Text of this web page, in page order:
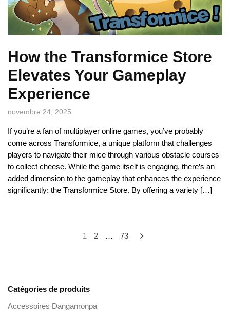
How the Transformice Store
Elevates Your Gameplay
Experience
novembre 24, 2025
If you’re a fan of multiplayer online games, you’ve probably
come across Transformice, a unique platform that challenges
players to navigate their mice through various obstacle courses
to collect cheese. While the game itself is engaging, there’s an
added dimension to the gameplay that enhances the experience
significantly: the Transformice Store. By offering a variety […]
1 2 … 73
Catégories de produits
Accessoires Danganronpa